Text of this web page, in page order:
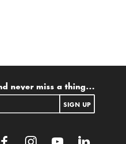
never miss a thing...
SIGN UP
Facebook Youtube